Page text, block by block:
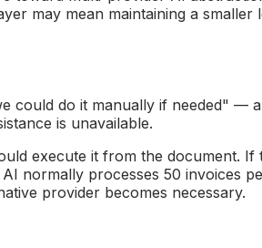
may mean maintaining a
could do it manually if needed" —
is unavailable.
execute it from the document. If
normally processes 50 invoices
provider becomes necessary.